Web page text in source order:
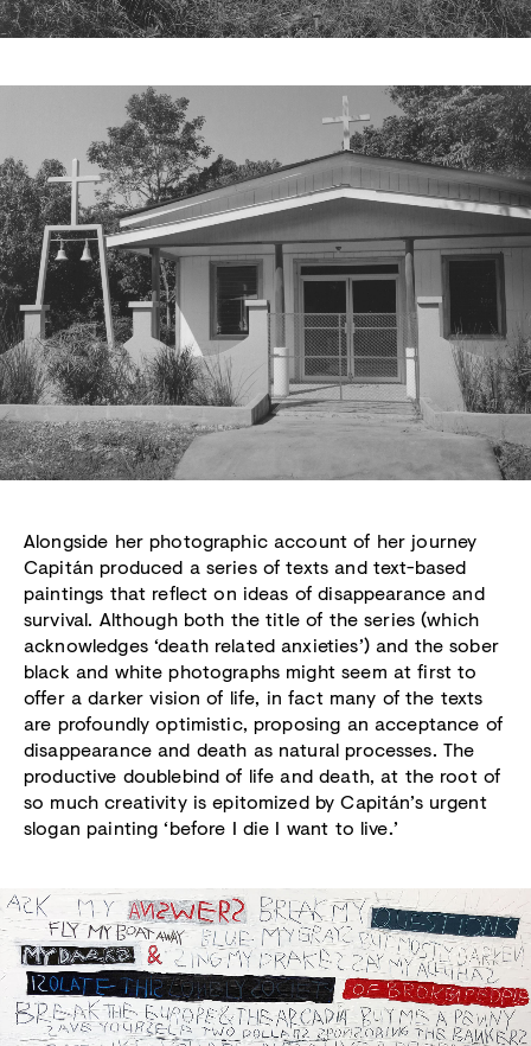
Alongside her photographic account of her journey
Capitán produced a series of texts and text-based
paintings that reflect on ideas of disappearance and
survival. Although both the title of the series (which
acknowledges ‘death related anxieties’) and the sober
black and white photographs might seem at first to
offer a darker vision of life, in fact many of the texts
are profoundly optimistic, proposing an acceptance of
disappearance and death as natural processes. The
productive doublebind of life and death, at the root of
so much creativity is epitomized by Capitán’s urgent
slogan painting ‘before I die I want to live.’